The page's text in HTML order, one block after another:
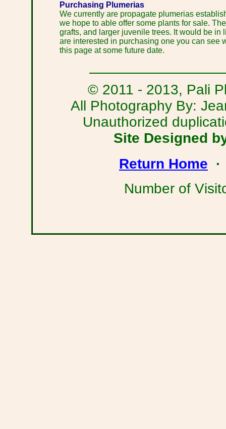
Purchasing Plumerias
We currently are propagate plumerias
we hope to able offer some plants for sale.
grafts, and larger juvenile trees. It would be
are interested in purchasing one you can see
this page at some future date.
© 2011 - 2013, Pali
All Photography By:
Unauthorized
Site Designed
Return Home
Number of